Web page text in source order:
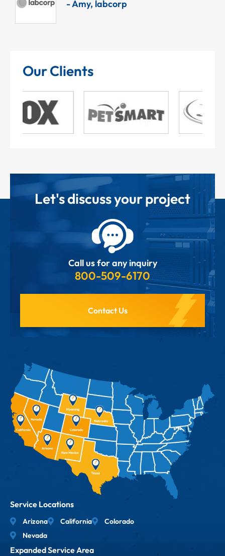
- Amy, labcorp
Our Clients
Let's discuss your project
Call us for any inquiry
800-509-6170
Contact Us
Service Locations
Arizona California
Colorado
Nevada
Expanded Service Area